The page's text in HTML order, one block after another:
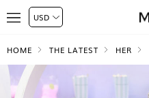
HOME THE LATEST HER